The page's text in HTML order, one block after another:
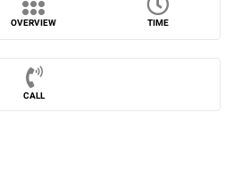
OVERVIEW TIME
CALL